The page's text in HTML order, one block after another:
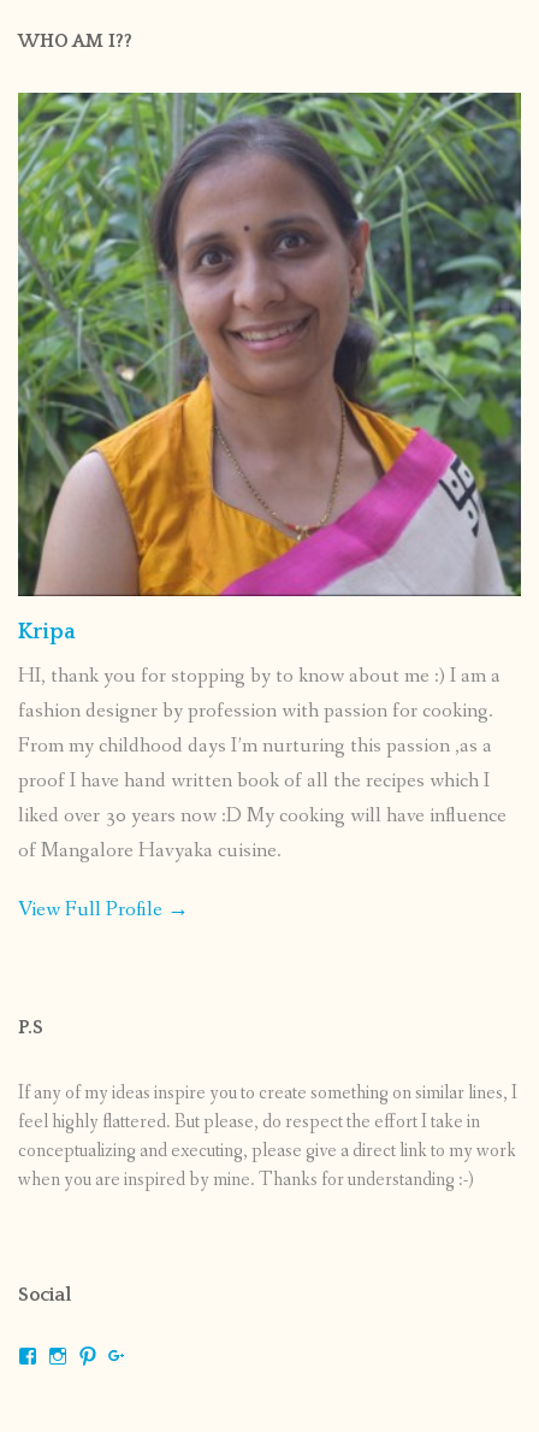
WHO AM I??
Kripa
HI, thank you for stopping by to know about me :) I am a
fashion designer by profession with passion for cooking.
From my childhood days I’m nurturing this passion ,as a
proof I have hand written book of all the recipes which I
liked over 30 years now :D My cooking will have influence
of Mangalore Havyaka cuisine.
View Full Profile →
P.S
If any of my ideas inspire you to create something on similar lines, I
feel highly flattered. But please, do respect the effort I take in
conceptualizing and executing, please give a direct link to my work
when you are inspired by mine. Thanks for understanding :-)
Social
ViewViewView